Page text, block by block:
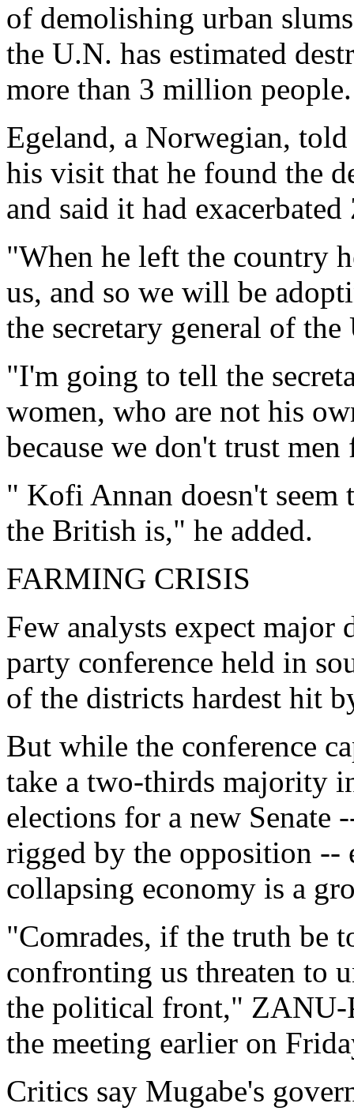
of demolishing urban
the U.N. has estimated
more than 3 million people.
Egeland, a Norwegian,
his visit that he found the
and said it had
"When he left the country
us, and so we will be
the secretary general of
"I'm going to tell the
women, who are not his
because we don't trust
" Kofi Annan doesn't seem
the British is," he added.
FARMING CRISIS
Few analysts expect major
party conference held in
of the districts hardest hit
But while the conference
take a two-thirds majority
elections for a new Senate
rigged by the opposition --
collapsing economy is a
"Comrades, if the truth be
confronting us threaten to
the political front," ZANU-
the meeting earlier on
Critics say Mugabe's